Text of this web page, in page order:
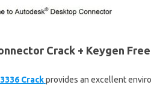
Crack + Keygen
Crack provides an excellent